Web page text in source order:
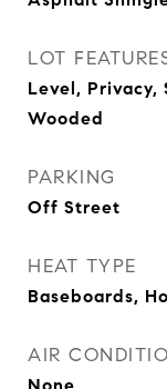
LOT
Level, Privacy,
Wooded
PARKING
Off Street
HEAT TYPE
Baseboards,
AIR